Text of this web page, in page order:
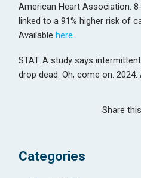
American Heart Association.
linked to a 91% higher risk of
Availablehere.
STAT. A study says
drop dead. Oh, come on.
Share
Categories